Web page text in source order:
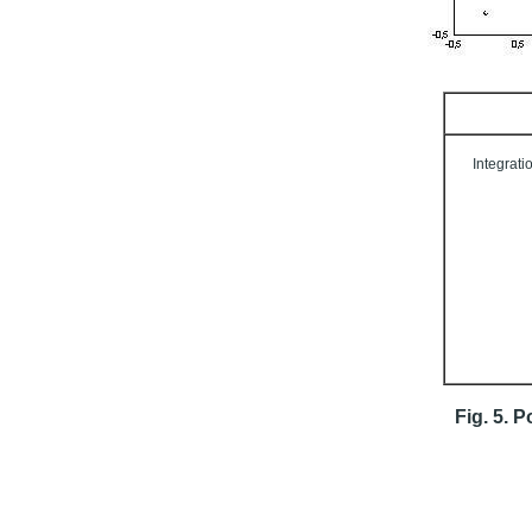
Fig. 5.